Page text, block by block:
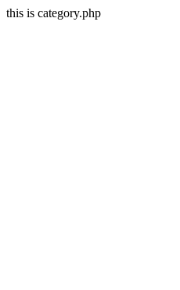
this is category.php